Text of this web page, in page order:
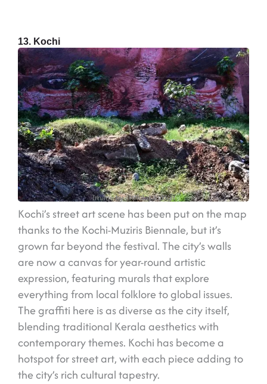
13. Kochi
Image by @thulasikakkat
Kochi’s street art scene has been put on the map
thanks to the Kochi-Muziris Biennale, but it’s
grown far beyond the festival. The city’s walls
are now a canvas for year-round artistic
expression, featuring murals that explore
everything from local folklore to global issues.
The graffiti here is as diverse as the city itself,
blending traditional Kerala aesthetics with
contemporary themes. Kochi has become a
hotspot for street art, with each piece adding to
the city’s rich cultural tapestry.